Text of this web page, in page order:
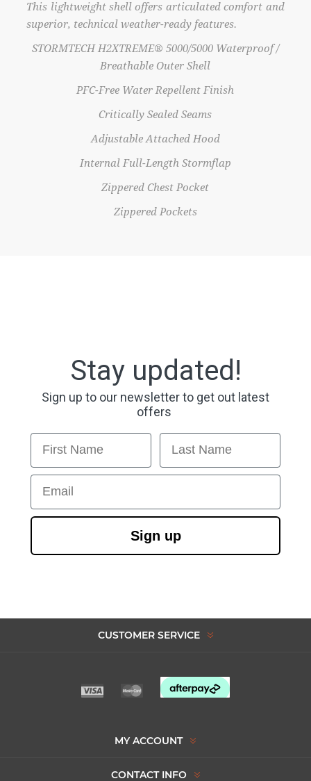
This lightweight shell offers articulated comfort and
superior, technical weather-ready features.
STORMTECH H2XTREME® 5000/5000 Waterproof /
Breathable Outer Shell
PFC-Free Water Repellent Finish
Critically Sealed Seams
Adjustable Attached Hood
Internal Full-Length Stormflap
Zippered Chest Pocket
Zippered Pockets
Stay updated!
Sign up to our newsletter to get out latest
offers
First Name Last Name
Email
Sign up
CUSTOMER SERVICE
MY ACCOUNT
CONTACT INFO